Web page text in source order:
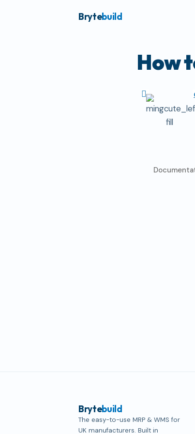
Brytebuild
How
Brytebuild
The easy-to-use MRP & WMS for
UK manufacturers. Built in